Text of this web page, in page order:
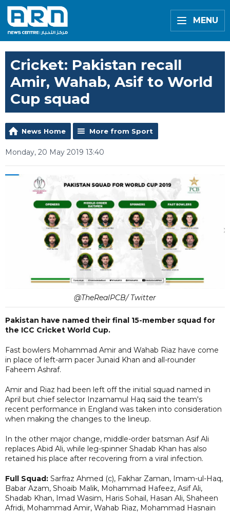
MENU
Cricket: Pakistan recall
Amir, Wahab, Asif to World
Cup squad
News Home More from Sport
Monday, 20 May 2019 13:40
@TheRealPCB/ Twitter
Pakistan have named their final 15-member squad for
the ICC Cricket World Cup.
Fast bowlers Mohammad Amir and Wahab Riaz have come
in place of left-arm pacer Junaid Khan and all-rounder
Faheem Ashraf.
Amir and Riaz had been left off the initial squad named in
April but chief selector Inzamamul Haq said the team's
recent performance in England was taken into consideration
when making the changes to the lineup.
In the other major change, middle-order batsman Asif Ali
replaces Abid Ali, while leg-spinner Shadab Khan has also
retained his place after recovering from a viral infection.
Full Squad: Sarfraz Ahmed (c), Fakhar Zaman, Imam-ul-Haq,
Babar Azam, Shoaib Malik, Mohammad Hafeez, Asif Ali,
Shadab Khan, Imad Wasim, Haris Sohail, Hasan Ali, Shaheen
Afridi, Mohammad Amir, Wahab Riaz, Mohammad Hasnain